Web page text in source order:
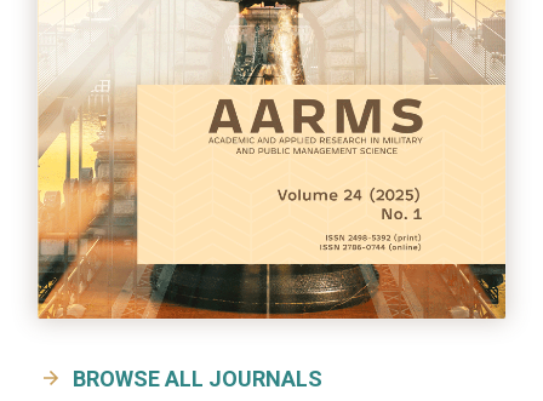
BROWSE ALL JOURNALS